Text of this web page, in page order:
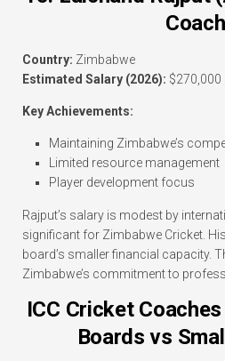
Country: Zimbabwe
Estimated Salary (2026): $270,000
Key Achievements:
Maintaining Zimbabwe’s
Limited resource management
Player development focus
Rajput’s salary is modest by
significant for Zimbabwe Cricket.
board’s smaller financial capacity.
Zimbabwe’s commitment to
ICC Cricket
Boards vs